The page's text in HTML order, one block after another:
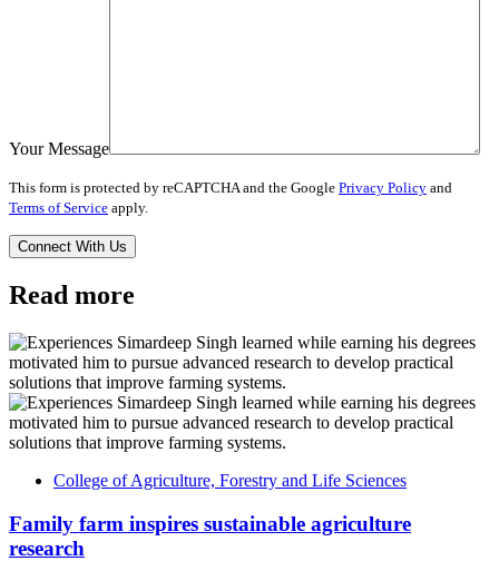
Your Message
This form is protected by reCAPTCHA and the Google Privacy Policy and
Terms of Service apply.
Read more
College of Agriculture, Forestry and Life Sciences
Family farm inspires sustainable agriculture
research